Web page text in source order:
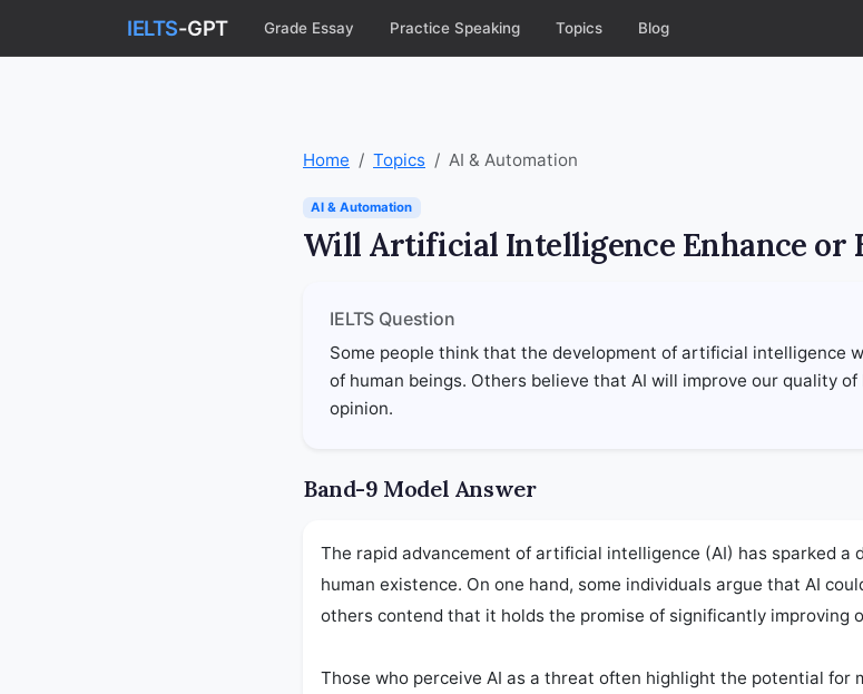
IELTS-GPT Grade Essay Practice Speaking Topics Blog
Home Topics AI & Automation
AI & Automation
Will Artificial Intelligence Enhance or
IELTS Question
Some people think that the development of artificial intelligence
of human beings. Others believe that AI will improve our quality
opinion.
Band-9 Model Answer
The rapid advancement of artificial intelligence (AI) has sparked a
human existence. On one hand, some individuals argue that AI
others contend that it holds the promise of significantly improving
Those who perceive AI as a threat often highlight the potential for